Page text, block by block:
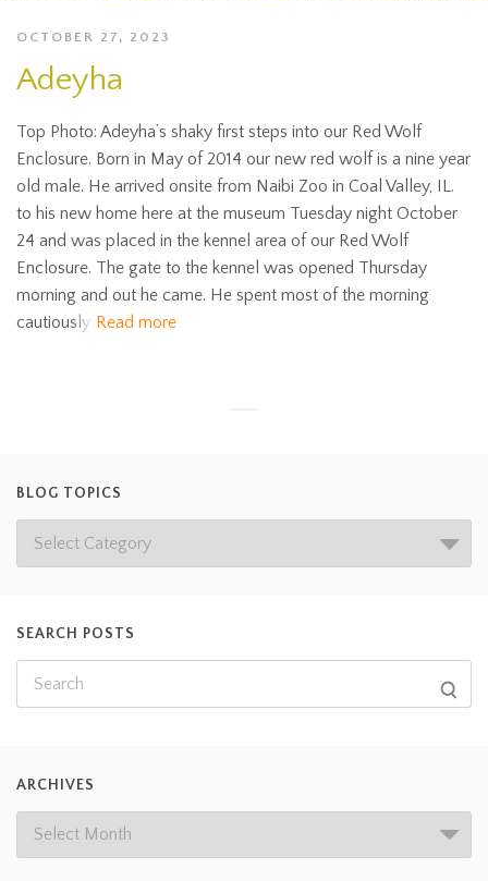
OCTOBER 27, 2023
Adeyha
Top Photo: Adeyha’s shaky first steps into our Red Wolf
Enclosure. Born in May of 2014 our new red wolf is a nine year
old male. He arrived onsite from Naibi Zoo in Coal Valley, IL.
to his new home here at the museum Tuesday night October
24 and was placed in the kennel area of our Red Wolf
Enclosure. The gate to the kennel was opened Thursday
morning and out he came. He spent most of the morning
cautiously Read more
BLOG TOPICS
SEARCH POSTS
ARCHIVES